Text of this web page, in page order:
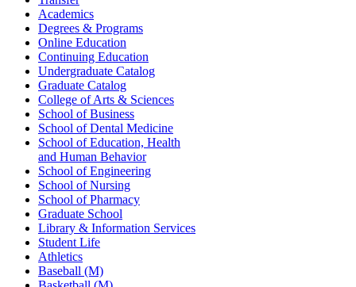
Academics
Degrees & Programs
Online Education
Continuing Education
Undergraduate Catalog
Graduate Catalog
College of Arts & Sciences
School of Business
School of Dental Medicine
School of Education, Health
and Human Behavior
School of Engineering
School of Nursing
School of Pharmacy
Graduate School
Library & Information Services
Student Life
Athletics
Baseball (M)